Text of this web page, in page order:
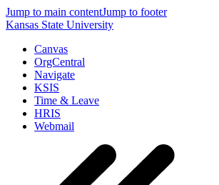
Jump to main contentJump to footer
Kansas State University
Canvas
OrgCentral
Navigate
KSIS
Time & Leave
HRIS
Webmail